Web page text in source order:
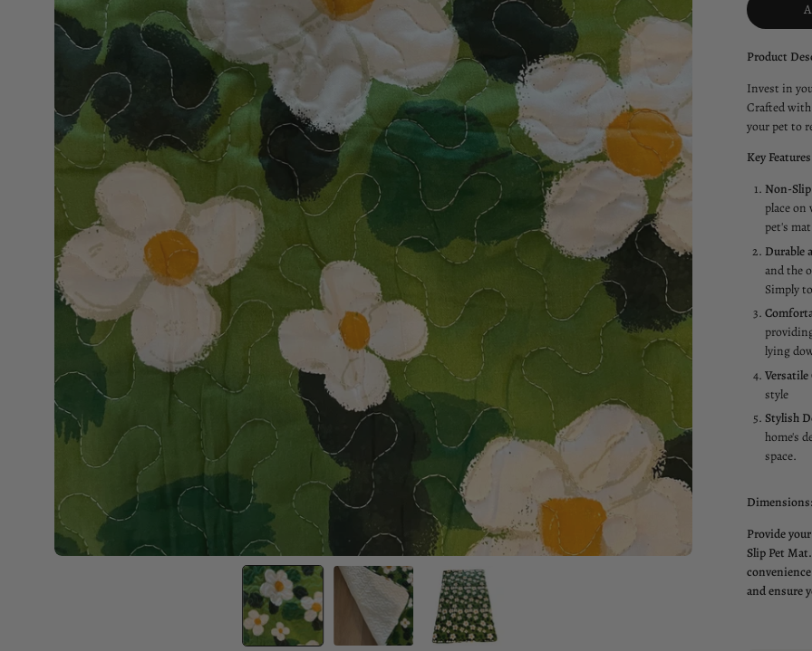
Product
Invest in
Crafted
your pet to
Key
Non-Slip
place on
pet's
Durable
and the
Simply
lying
style
Stylish
home's
space.
Provide
Slip Pet
and ensure